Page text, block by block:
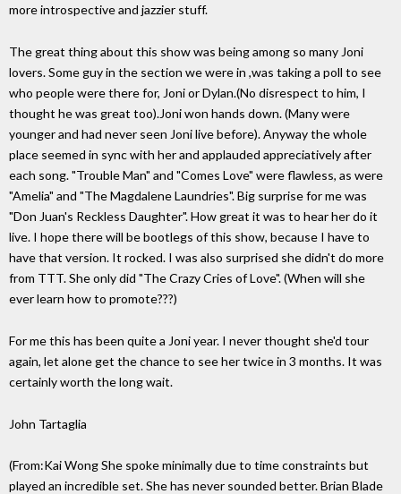
more introspective and jazzier stuff.
The great thing about this show was being among so many Joni
lovers. Some guy in the section we were in ,was taking a poll to see
who people were there for, Joni or Dylan.(No disrespect to him, I
thought he was great too).Joni won hands down. (Many were
younger and had never seen Joni live before). Anyway the whole
place seemed in sync with her and applauded appreciatively after
each song. "Trouble Man" and "Comes Love" were flawless, as were
"Amelia" and "The Magdalene Laundries". Big surprise for me was
"Don Juan's Reckless Daughter". How great it was to hear her do it
live. I hope there will be bootlegs of this show, because I have to
have that version. It rocked. I was also surprised she didn't do more
from TTT. She only did "The Crazy Cries of Love". (When will she
ever learn how to promote???)
For me this has been quite a Joni year. I never thought she'd tour
again, let alone get the chance to see her twice in 3 months. It was
certainly worth the long wait.
John Tartaglia
(From:Kai WongShe spoke minimally due to time constraints but
played an incredible set. She has never sounded better. Brian Blade